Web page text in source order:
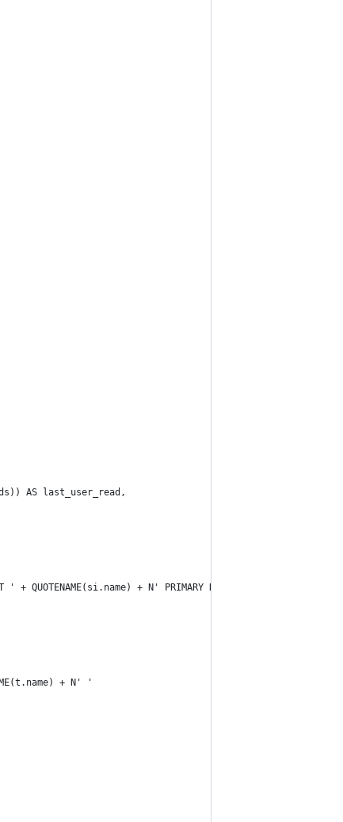
AS last_user_read,
+ QUOTENAME(si.name) + N' PRIMARY KEY ' +
+ N' '